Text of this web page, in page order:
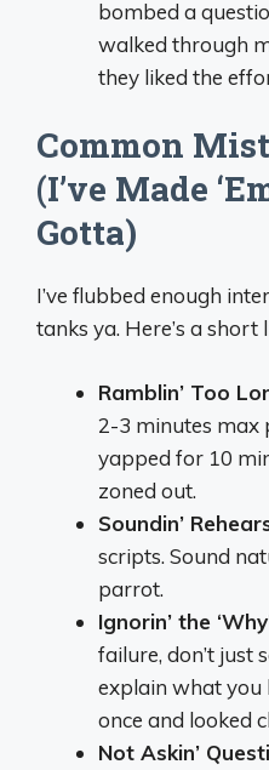
bombed a
walked through
they liked the
Common
(I’ve Made
Gotta)
I’ve flubbed enough
tanks ya. Here’s a
Ramblin’ Too
2-3 minutes max
yapped for 10
zoned out.
Soundin’
scripts. Sound
parrot.
Ignorin’ the
failure, don’t
explain what you
once and looked
Not Askin’